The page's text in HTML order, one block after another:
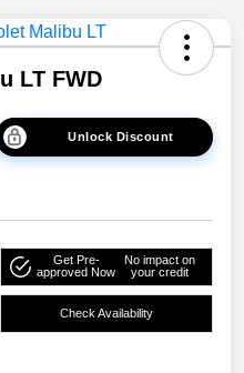
LT FWD
Unlock Discount
Get Pre-
approved Now
No impact on
your credit
Check Availability